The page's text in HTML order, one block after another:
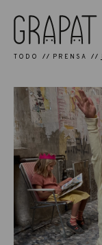
TODO PRENSA